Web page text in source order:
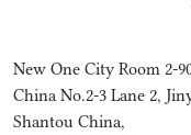
New One City Room 2-
China No.2-3 Lane 2,
Shantou China,